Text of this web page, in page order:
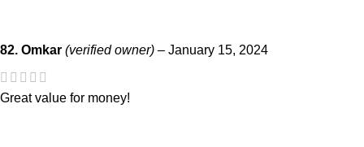
82. Omkar (verified owner) – January 15, 2024
Great value for money!